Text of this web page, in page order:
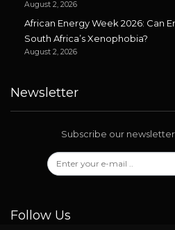
August 2, 2026
African Energy Week 2026: Can
South Africa’s Xenophobia?
August 2, 2026
Newsletter
Subscribe our
Follow Us